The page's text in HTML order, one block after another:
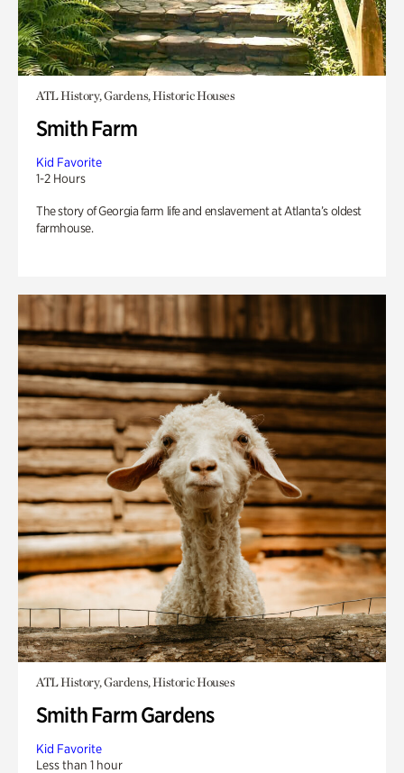
ATL History, Gardens, Historic Houses
Smith Farm
Kid Favorite
1-2 Hours
The story of Georgia farm life and enslavement at Atlanta’s oldest
farmhouse.
ATL History, Gardens, Historic Houses
Smith Farm Gardens
Kid Favorite
Less than 1 hour